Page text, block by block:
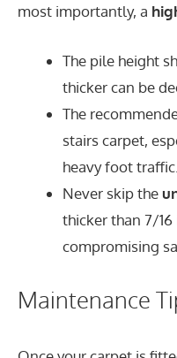
most importantly, a
The pile height
thicker can be
The
stairs carpet,
heavy foot traffic.
Never skip the
thicker than 7/16
compromising
Maintenance